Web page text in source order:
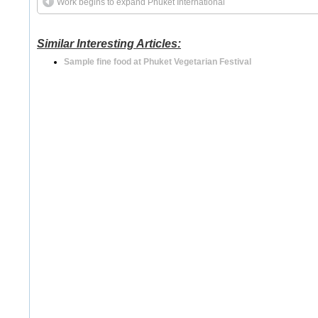
Work begins to expand Phuket International
Similar Interesting Articles:
Sample fine food at Phuket Vegetarian Festival